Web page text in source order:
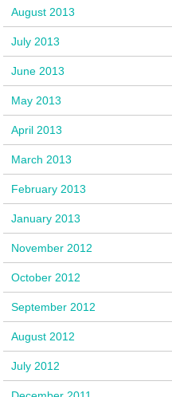
August 2013
July 2013
June 2013
May 2013
April 2013
March 2013
February 2013
January 2013
November 2012
October 2012
September 2012
August 2012
July 2012